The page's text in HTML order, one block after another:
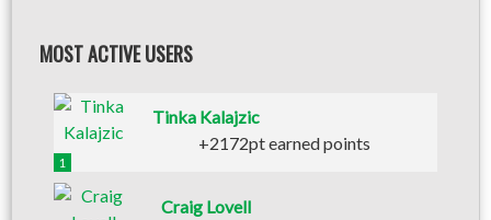
MOST ACTIVE USERS
1
Tinka Kalajzic
+2172pt earned points
Craig Lovell